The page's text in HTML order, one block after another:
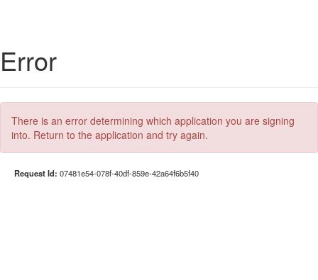
Error
There is an error determining which application you are signing
into. Return to the application and try again.
Request Id: 07481e54-078f-40df-859e-42a64f6b5f40